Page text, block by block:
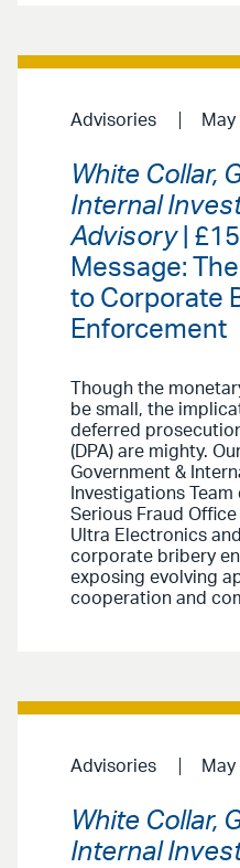
Advisories May
White Collar,
Internal
Advisory|
Message:
to Corporate
Enforcement
Though the
be small, the
deferred
(DPA) are mighty.
Government &
Investigations
Serious Fraud Office
Ultra Electronics
corporate bribery
exposing evolving
cooperation and
Advisories May
White Collar,
Internal